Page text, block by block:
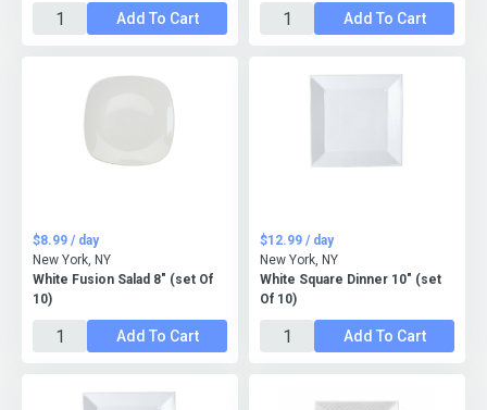
Add To Cart Add To Cart
White Fusion Salad 8" (set Of
10)
$8.99 / day
New York, NY
Add To Cart
White Square Dinner 10" (set
Of 10)
$12.99 / day
New York, NY
Add To Cart